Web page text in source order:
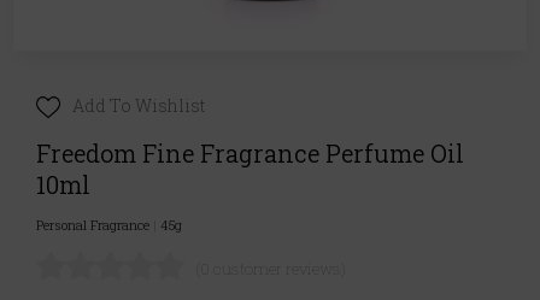
Add To Wishlist
Freedom Fine Fragrance Perfume Oil
10ml
Personal Fragrance 45g